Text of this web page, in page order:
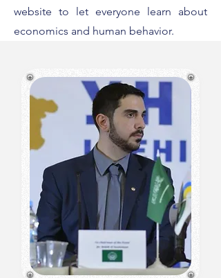
website to let everyone learn about
economics and human behavior.